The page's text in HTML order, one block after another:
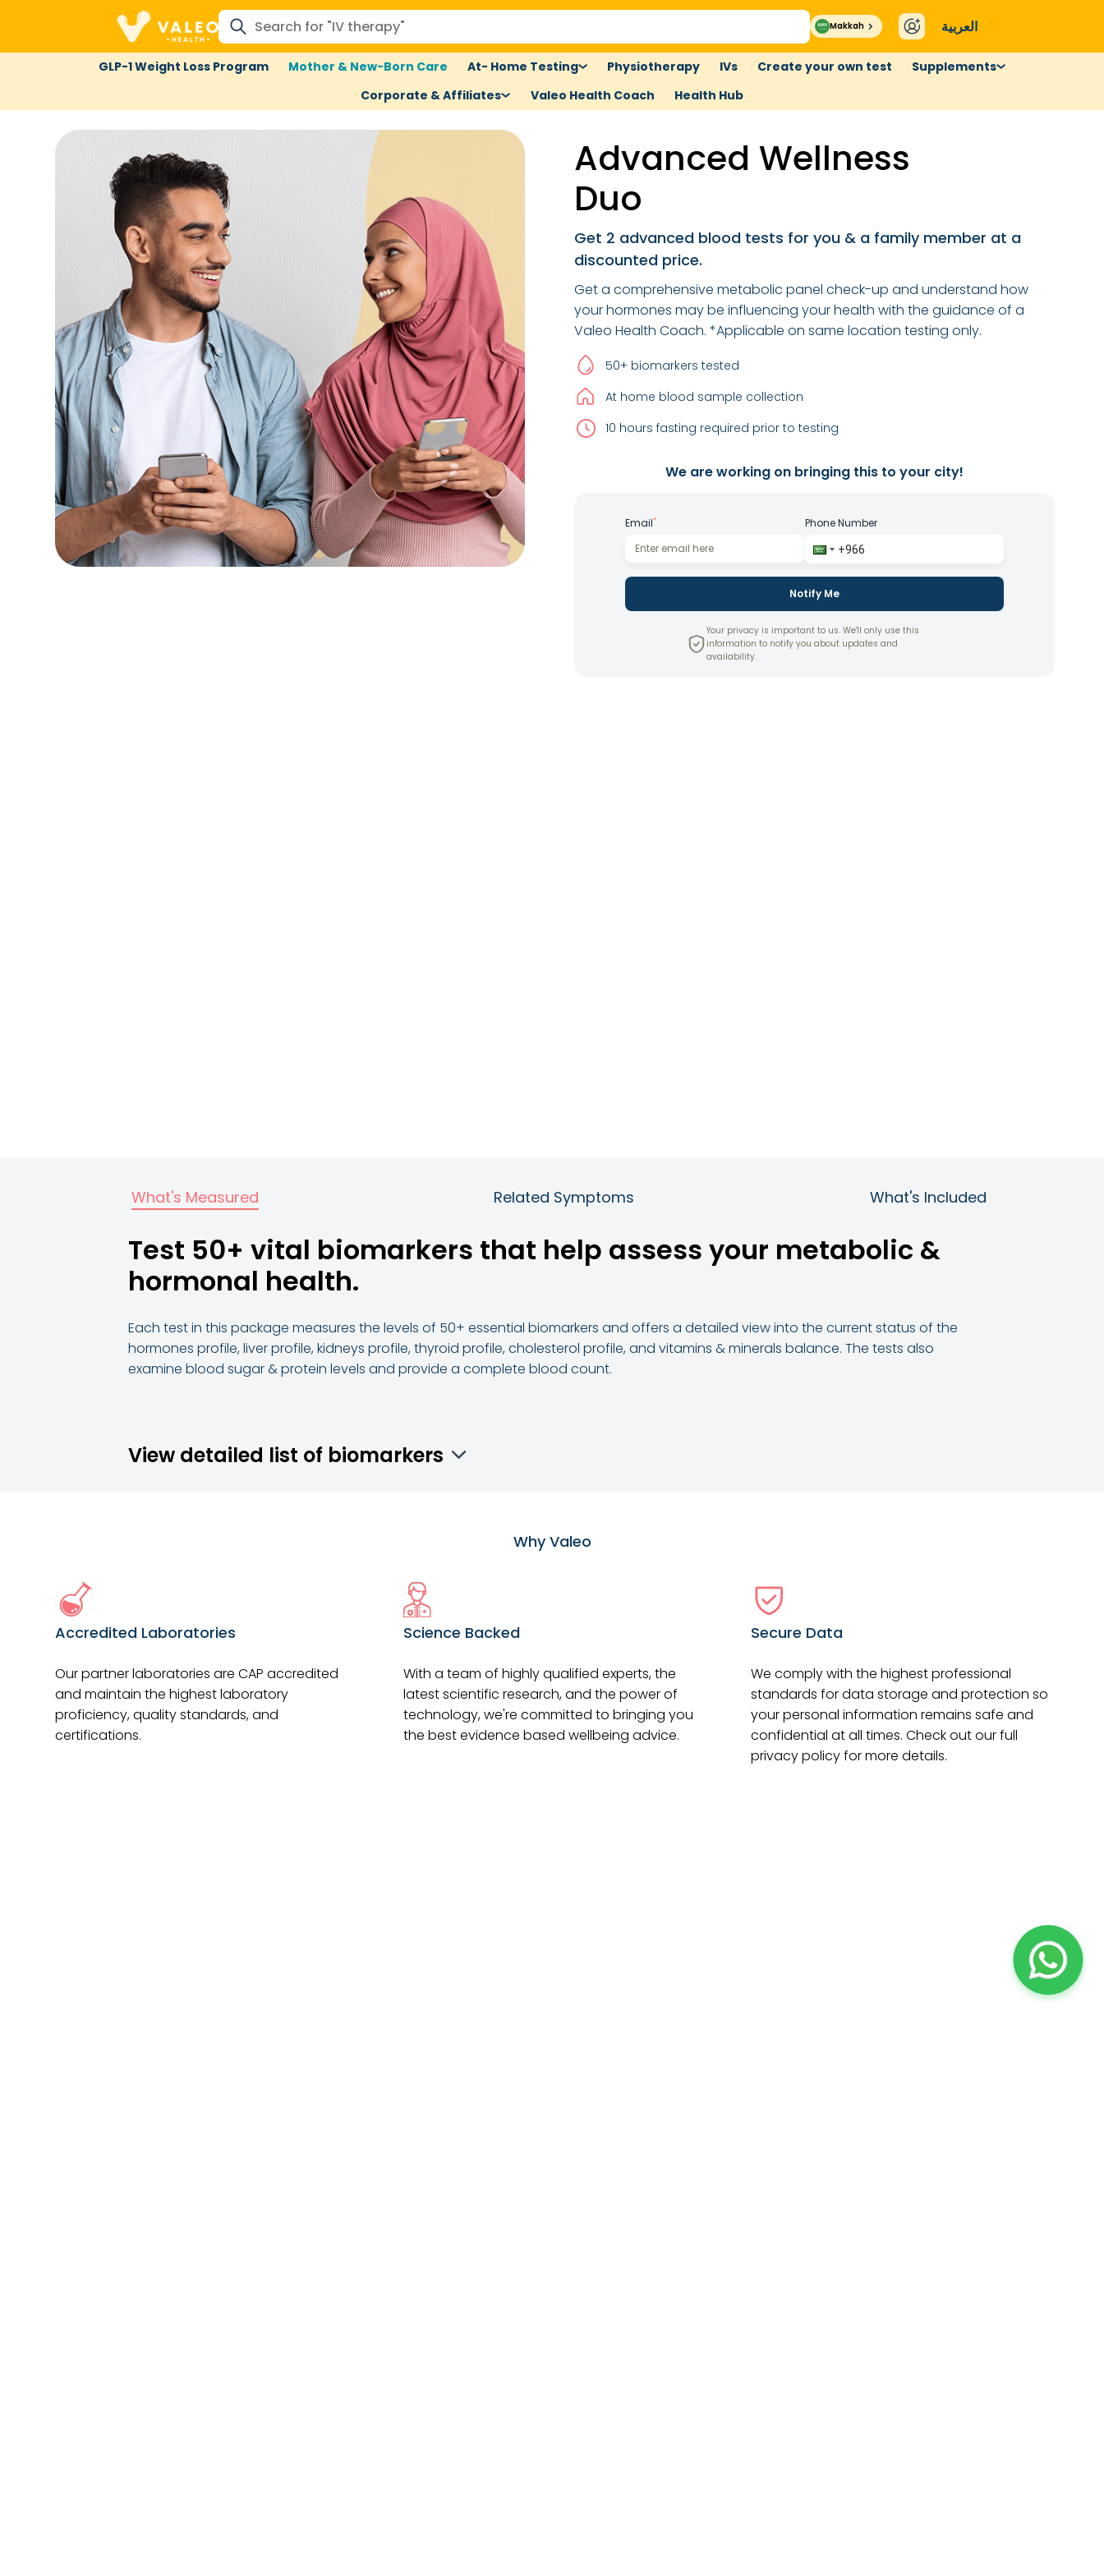
Makkah العربية
GLP-1 Weight Loss Program Mother & New-Born Care At- Home Testing Physiotherapy IVs Create your own test
Supplements
Corporate & Affiliates
Valeo Health Coach Health Hub
Advanced Wellness
Duo
Get 2 advanced blood tests for you & a family member at a
discounted price.
Get a comprehensive metabolic panel check-up and understand how
your hormones may be influencing your health with the guidance of a
Valeo Health Coach. *Applicable on same location testing only.
50+ biomarkers tested
At home blood sample collection
10 hours fasting required prior to testing
We are working on bringing this to your city!
Email* Phone Number
Notify Me
Your privacy is important to us. We'll only use this
information to notify you about updates and
availability.
What's Measured Related Symptoms What's Included
Test 50+ vital biomarkers that help assess your metabolic &
hormonal health.
Each test in this package measures the levels of 50+ essential biomarkers and offers a detailed view into the current status of the
hormones profile, liver profile, kidneys profile, thyroid profile, cholesterol profile, and vitamins & minerals balance. The tests also
examine blood sugar & protein levels and provide a complete blood count.
View detailed list of biomarkers
Why Valeo
Accredited Laboratories
Our partner laboratories are CAP accredited
and maintain the highest laboratory
proficiency, quality standards, and
certifications.
Science Backed
With a team of highly qualified experts, the
latest scientific research, and the power of
technology, we're committed to bringing you
the best evidence based wellbeing advice.
Secure Data
We comply with the highest professional
standards for data storage and protection so
your personal information remains safe and
confidential at all times. Check out our full
privacy policy for more details.